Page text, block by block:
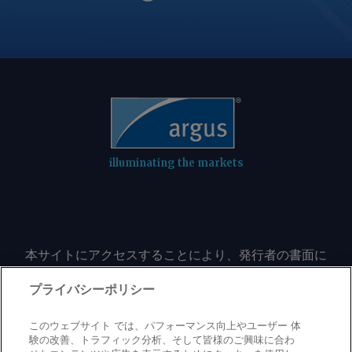
the next largest suppliers in Ukraine
July at a three-month high, at a time
when prices would usually be under
seasonal pressure from the incoming
second corn crop. Fob sellers have
sector, accelerating the effect of
climbing prices on the underlying
futures contract. In the meantime,
Argentinian corn could regain its share
of the Egyptian market after a decline
illuminating the markets
本サイトにアクセスすることにより、発行者の書面に
よる事前の同意なしに、いかなる形式、いかなる目的
においても、本サイトのコンテンツのいかなる部分
に限定されない）をもコピーまたは複製しないことに
同意するものとする。
プライバシーポリシー
このウェブサイト では、パフォーマンス向上やユーザー 体
験の改善、トラフィック分析、そして皆様のご興味に合わ